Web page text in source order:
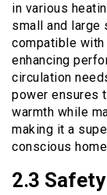
in various
small and large
compatible with
enhancing
circulation
power ensures
warmth while
making it a
conscious
2․3